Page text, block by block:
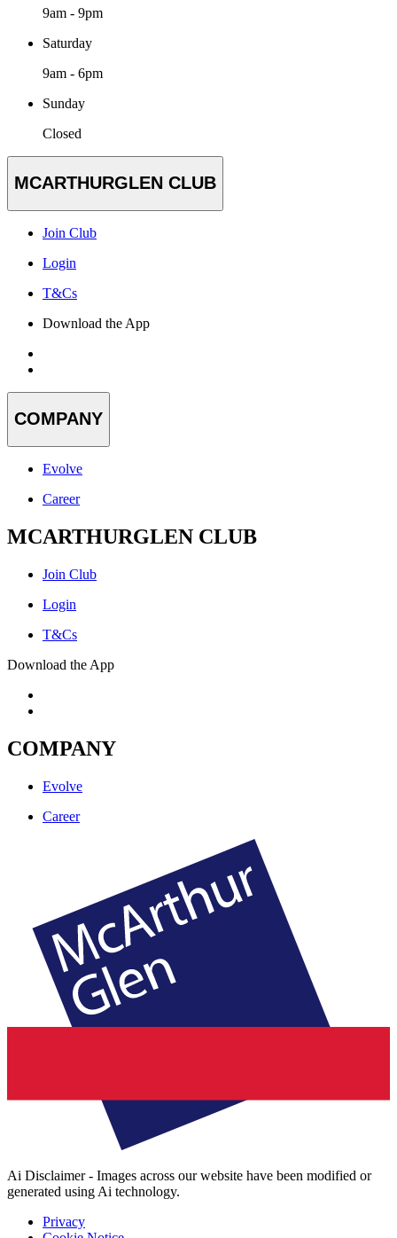
9am - 9pm
Saturday
9am - 6pm
Sunday
Closed
MCARTHURGLEN CLUB
Join Club
Login
T&Cs
Download the App
COMPANY
Evolve
Career
MCARTHURGLEN CLUB
Join Club
Login
T&Cs
Download the App
COMPANY
Evolve
Career
Ai Disclaimer - Images across our website have been modified or
generated using Ai technology.
Privacy